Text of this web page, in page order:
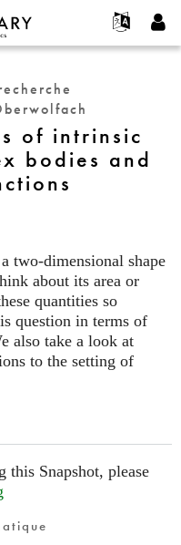
of intrinsic
bodies and
two-dimensional shape
about its area or
quantities so
question in terms of
also take a look at
to the setting of
this Snapshot, please